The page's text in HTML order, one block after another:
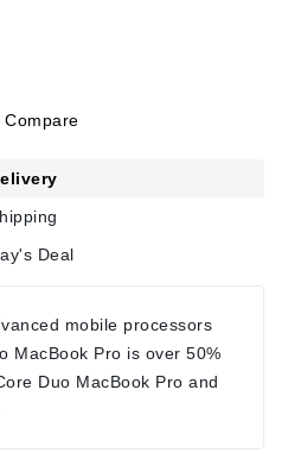
Compare
Deal
mobile processors
MacBook Pro is over 50%
Duo MacBook Pro and